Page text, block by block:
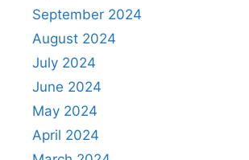
September 2024
August 2024
July 2024
June 2024
May 2024
April 2024